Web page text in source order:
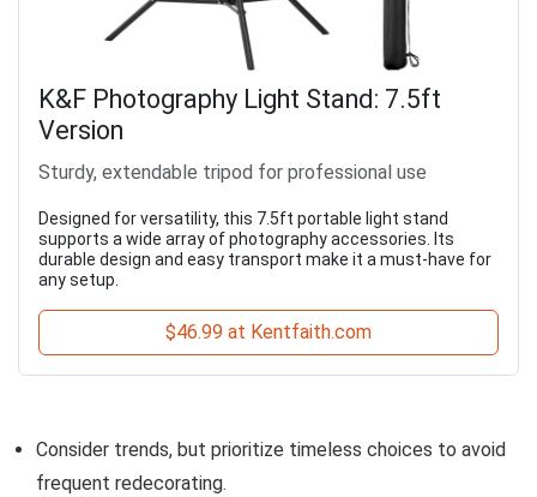
K&F Photography Light Stand: 7.5ft
Version
Sturdy, extendable tripod for professional use
Designed for versatility, this 7.5ft portable light stand
supports a wide array of photography accessories. Its
durable design and easy transport make it a must-have for
any setup.
$46.99 at Kentfaith.com
Consider trends, but prioritize timeless choices to avoid
frequent redecorating.